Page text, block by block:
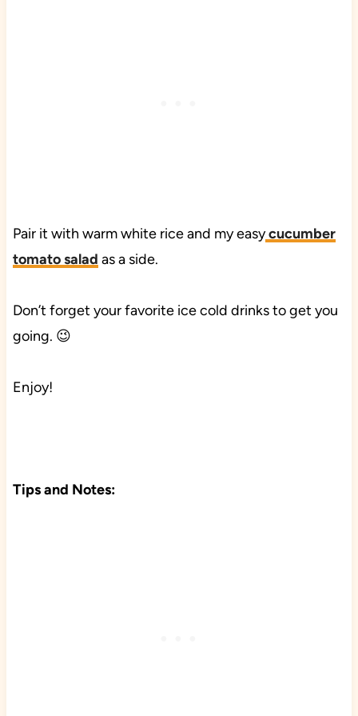
Pair it with warm white rice and my easycucumber
tomato salad as a side.
Don’t forget your favorite ice cold drinks to get you
going. 😉
Enjoy!
Tips and Notes: